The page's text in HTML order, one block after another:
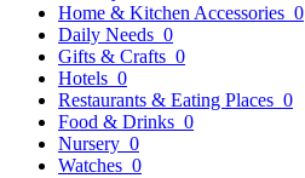
Home & Kitchen Accessories 0
Daily Needs 0
Gifts & Crafts 0
Hotels 0
Restaurants & Eating Places 0
Food & Drinks 0
Nursery 0
Watches 0